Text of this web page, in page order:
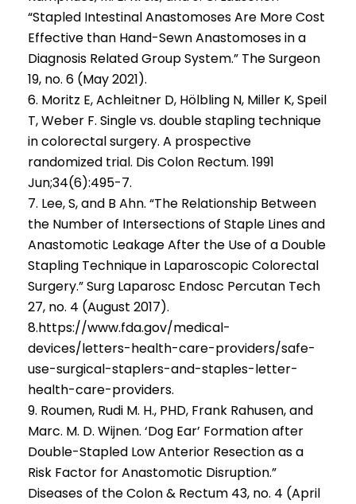
“Stapled Intestinal Anastomoses Are More Cost
Effective than Hand-Sewn Anastomoses in a
Diagnosis Related Group System.” The Surgeon
19, no. 6 (May 2021).
6. Moritz E, Achleitner D, Hölbling N, Miller K, Speil
T, Weber F. Single vs. double stapling technique
in colorectal surgery. A prospective
randomized trial. Dis Colon Rectum. 1991
Jun;34(6):495-7.
7. Lee, S, and B Ahn. “The Relationship Between
the Number of Intersections of Staple Lines and
Anastomotic Leakage After the Use of a Double
Stapling Technique in Laparoscopic Colorectal
Surgery.” Surg Laparosc Endosc Percutan Tech
27, no. 4 (August 2017).
8.https://www.fda.gov/medical-
devices/letters-health-care-providers/safe-
use-surgical-staplers-and-staples-letter-
health-care-providers.
9. Roumen, Rudi M. H., PHD, Frank Rahusen, and
Marc. M. D. Wijnen. ‘Dog Ear’ Formation after
Double-Stapled Low Anterior Resection as a
Risk Factor for Anastomotic Disruption.”
Diseases of the Colon & Rectum 43, no. 4 (April